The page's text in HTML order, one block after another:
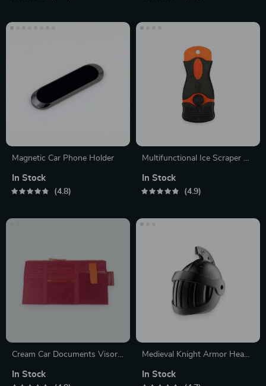
Magnetic Car Phone Holder
In Stock
4.8
Multifunctional Ice Scraper &
In Stock
4.9
Cream Car Documents Visor
In Stock
Medieval Knight Armor Head
In Stock